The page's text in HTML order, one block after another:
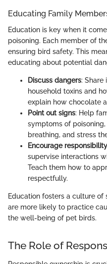
Educating Family
Education is key when it
poisoning. Each member of
ensuring bird safety. This
educating about potential
Discuss dangers: Share
household toxins and
explain how chocolate
Point out signs: Help
symptoms of
breathing, and stress
Encourage responsibility
supervise interactions
Teach them how to
respectfully.
Education fosters a culture
are more likely to practice
the well-being of pet birds.
The Role of